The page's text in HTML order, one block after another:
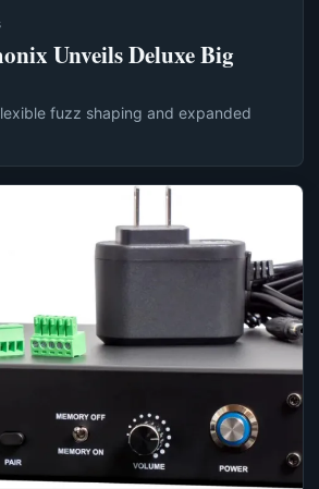
Unveils Deluxe Big
fuzz shaping and expanded